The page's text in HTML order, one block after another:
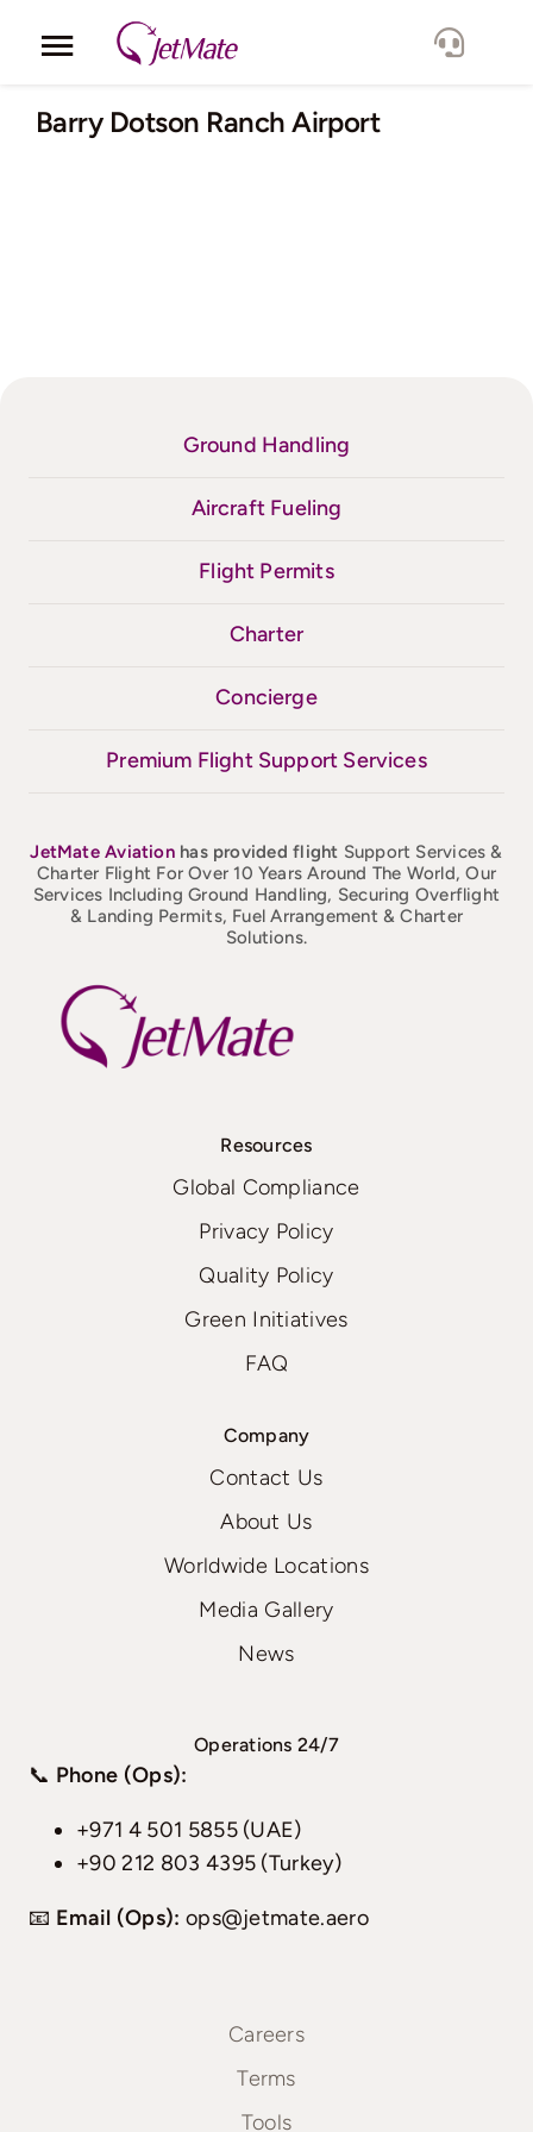
Toggle
Navigation
Corporate
Barry Dotson Ranch Airport
Ground Handling
Aircraft Fueling
Flight Permits
Charter
Concierge
Premium Flight Support Services
JetMateAviation has provided flight Support Services &
Charter Flight For Over 10 Years Around The World, Our
Services Including Ground Handling, Securing Overflight
& Landing Permits, Fuel Arrangement & Charter
Solutions.
Resources
Global Compliance
Privacy Policy
Quality Policy
Green Initiatives
FAQ
Company
Contact Us
About Us
Worldwide Locations
Media Gallery
News
Operations 24/7
📞 Phone (Ops):
+971 4 501 5855 (UAE)
+90 212 803 4395 (Turkey)
📧 Email (Ops): ops@jetmate.aero
Careers
Terms
Tools